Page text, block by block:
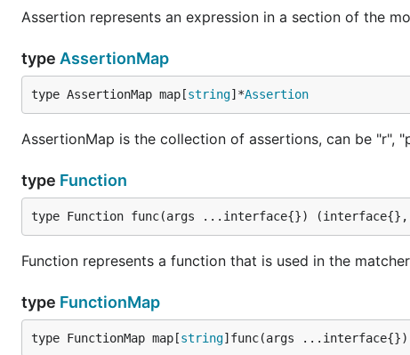
Assertion represents an expression in a section of the
type AssertionMap
type AssertionMap map[string]*Assertion
AssertionMap is the collection of assertions, can be "r",
type Function
type Function func(args ...interface{}) (interface{},
Function represents a function that is used in the
type FunctionMap
type FunctionMap map[string]func(args